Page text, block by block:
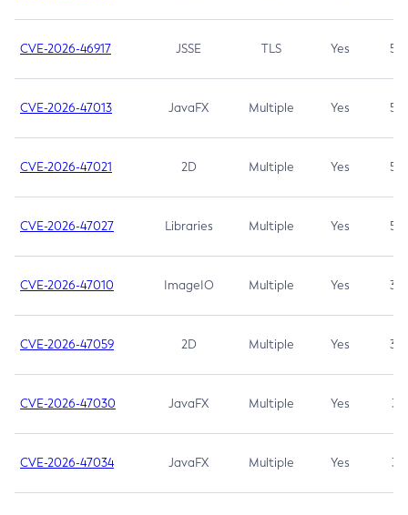
CVE-2026-46917 JSSE TLS Yes 5.3
CVE-2026-47013 JavaFX Multiple Yes 5.3
CVE-2026-47021 2D Multiple Yes 5.3
CVE-2026-47027 Libraries Multiple Yes 5.3
CVE-2026-47010 ImageIO Multiple Yes 3.7
CVE-2026-47059 2D Multiple Yes 3.7
CVE-2026-47030 JavaFX Multiple Yes 3.1
CVE-2026-47034 JavaFX Multiple Yes 3.1